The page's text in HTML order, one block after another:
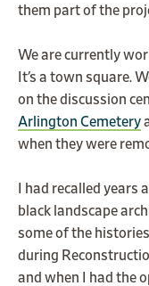
them part of the
We are currently
It’s a town square.
on the discussion
Arlington Cemetery
when they were
I had recalled years
black landscape
some of the
during
and when I had the